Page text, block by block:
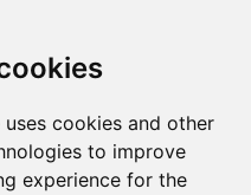
cookies and other
to improve
experience for the
and Privacy
rights reserved.